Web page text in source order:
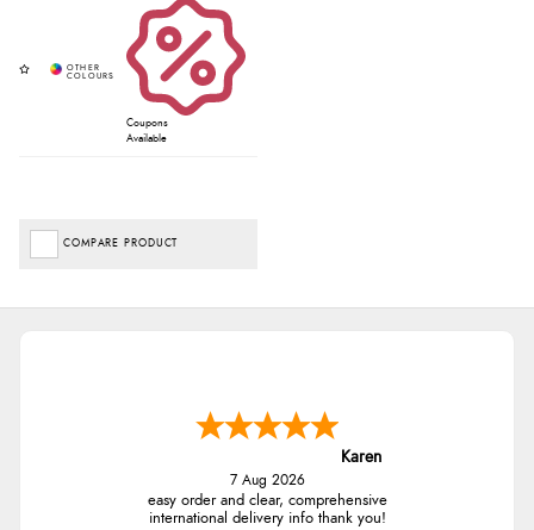
Coupons
Available
COMPARE PRODUCT
Karen
7 Aug 2026
easy order and clear, comprehensive
international delivery info thank you!